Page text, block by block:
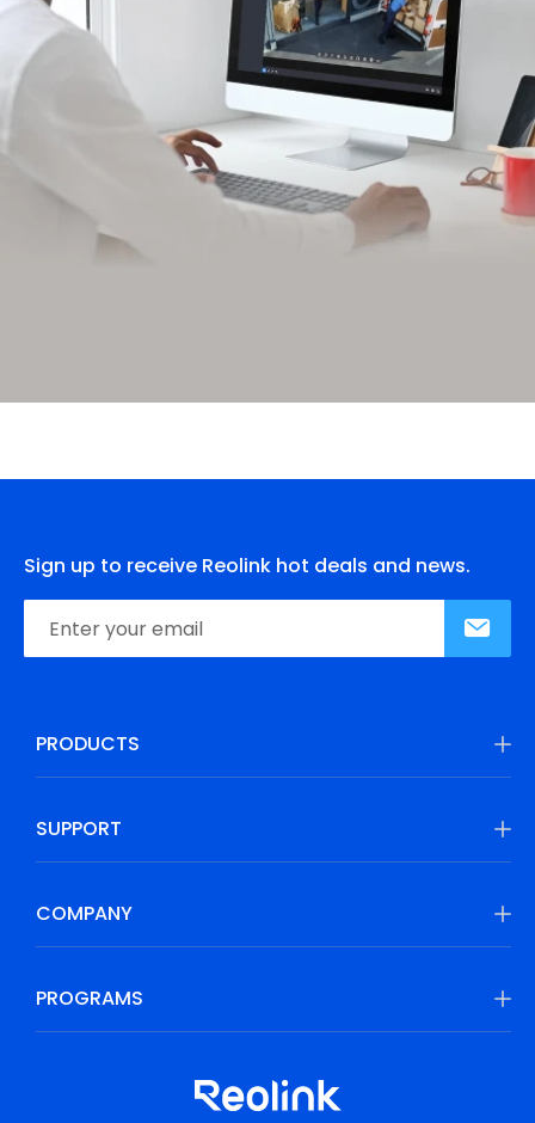
Sign up to receive Reolink hot deals and news.
PRODUCTS
SUPPORT
COMPANY
PROGRAMS